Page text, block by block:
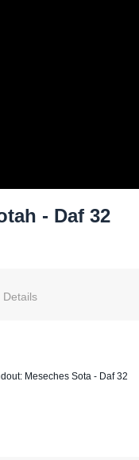
- Daf 32
Details
Meseches Sota - Daf 32